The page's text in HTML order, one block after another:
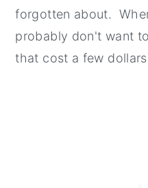
forgotten about.
probably don't want
that cost a few